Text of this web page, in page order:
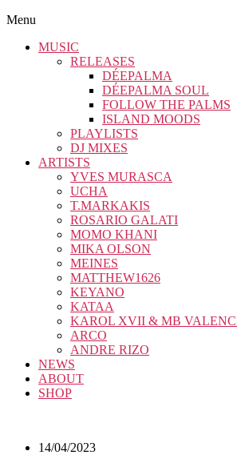
Menu
MUSIC
RELEASES
DÉEPALMA
DÉEPALMA SOUL
FOLLOW THE PALMS
ISLAND MOODS
PLAYLISTS
DJ MIXES
ARTISTS
YVES MURASCA
UCHA
T.MARKAKIS
ROSARIO GALATI
MOMO KHANI
MIKA OLSON
MEINES
MATTHEW1626
KEYANO
KATAA
KAROL XVII & MB
ARCO
ANDRE RIZO
NEWS
ABOUT
SHOP
14/04/2023